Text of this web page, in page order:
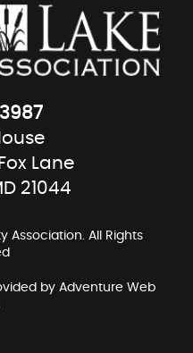
Lane
21044
Association. All Rights
byAdventure Web